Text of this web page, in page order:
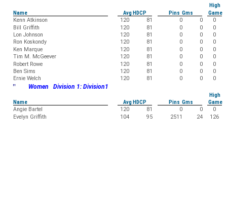
High
Name
Avg HDCP Pins Gms
Game
Kenn Atkinson
120 81 0 0
0
Bill Griffith
120 81 0 0
0
Lon Johnson
120 81 0 0
0
Ron Koskondy
120 81 0 0
0
Ken Marque
120 81 0 0
0
Tim M. McGeever
120 81 0 0
0
Robert Rowe
120 81 0 0
0
Ben Sims
120 81 0 0
0
Ernie Welch
120 81 0 0 0
" Women Division 1: Division1
High
Name
Avg HDCP Pins Gms
Game
Angie Bartel
120 81 0 0
0
Evelyn Griffith
104 95 2511 24 126